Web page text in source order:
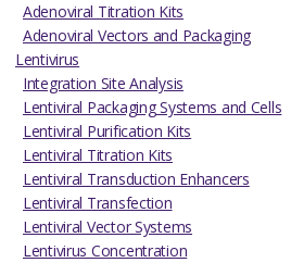
Adenoviral Titration Kits
Adenoviral Vectors and Packaging
Lentivirus
Integration Site Analysis
Lentiviral Packaging Systems and Cells
Lentiviral Purification Kits
Lentiviral Titration Kits
Lentiviral Transduction Enhancers
Lentiviral Transfection
Lentiviral Vector Systems
Lentivirus Concentration